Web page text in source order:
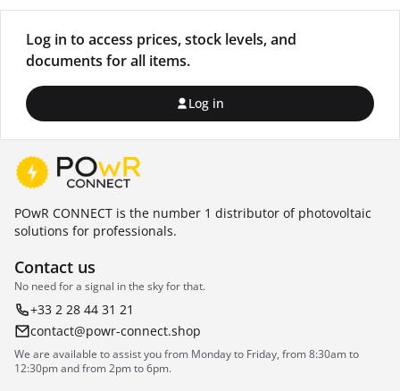
Log in to access prices, stock levels, and
documents for all items.
Log in
POwR CONNECT is the number 1 distributor of photovoltaic
solutions for professionals.
Contact us
No need for a signal in the sky for that.
+33 2 28 44 31 21
contact@powr-connect.shop
We are available to assist you from Monday to Friday, from 8:30am to
12:30pm and from 2pm to 6pm.